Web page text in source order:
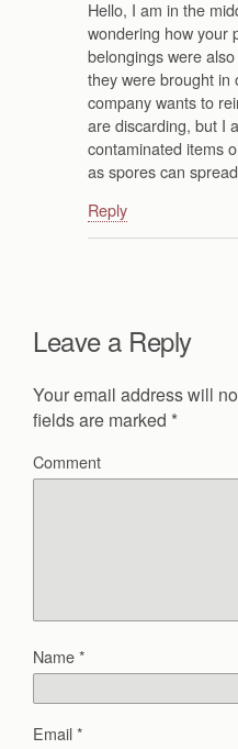
Hello, I am in the
wondering how your
belongings were
they were brought in
company wants to
are discarding, but I
contaminated items
as spores can
Reply
Leave a Reply
Your email address will
fields are marked *
Comment
Name*
Email*